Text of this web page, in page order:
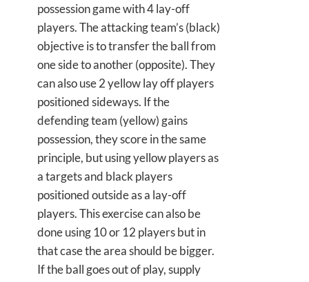
possession game with 4 lay-off
players. The attacking team’s (black)
objective is to transfer the ball from
one side to another (opposite). They
can also use 2 yellow lay off players
positioned sideways. If the
defending team (yellow) gains
possession, they score in the same
principle, but using yellow players as
a targets and black players
positioned outside as a lay-off
players. This exercise can also be
done using 10 or 12 players but in
that case the area should be bigger.
If the ball goes out of play, supply